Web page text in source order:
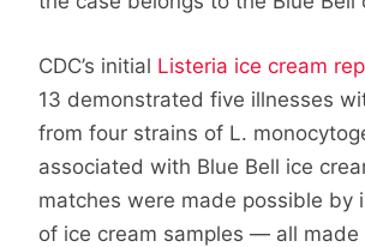
CDC’s initial Listeria ice cream
13 demonstrated five illnesses
from four strains of L.
associated with Blue Bell ice
matches were made possible by
of ice cream samples — all made